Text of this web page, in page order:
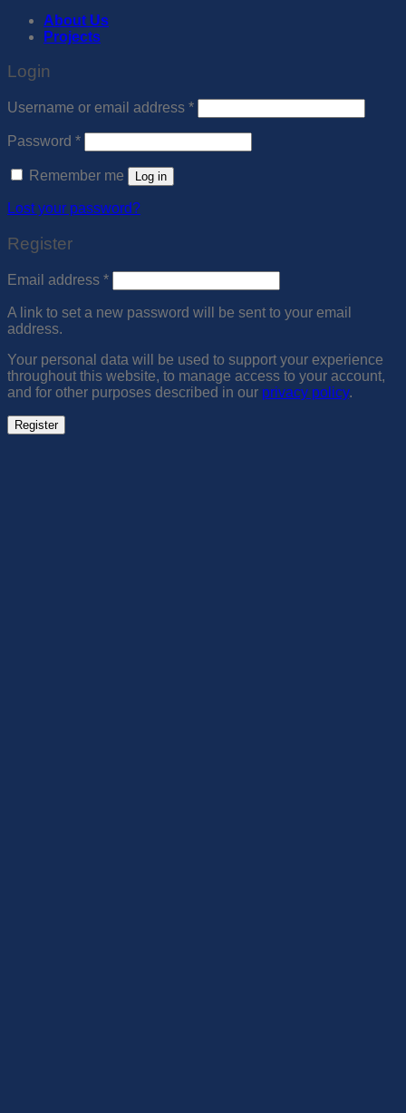
About Us
Projects
Login
Username or email address *Required
Password *Required
Remember me Log in
Lost your password?
Register
Email address *Required
A link to set a new password will be sent to your email
address.
Your personal data will be used to support your experience
throughout this website, to manage access to your account,
and for other purposes described in our privacy policy.
Register